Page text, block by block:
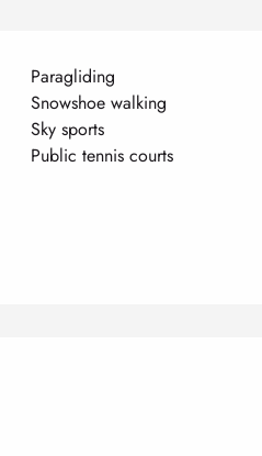
Paragliding
Snowshoe walking
Sky sports
Public tennis courts